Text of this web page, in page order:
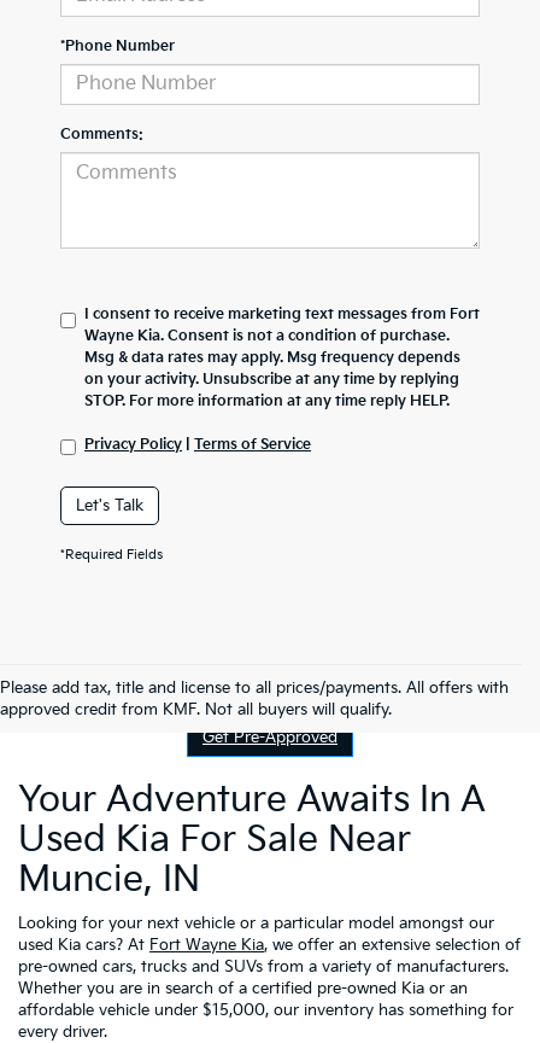
*Phone Number
Comments:
I consent to receive marketing text messages from Fort
Wayne Kia. Consent is not a condition of purchase.
Msg & data rates may apply. Msg frequency depends
on your activity. Unsubscribe at any time by replying
STOP. For more information at any time reply HELP.
Privacy Policy Terms of Service
Let's Talk
*Required Fields
Please add tax, title and license to all prices/payments. All offers with
approved credit from KMF. Not all buyers will qualify.
Contact Us
Get Pre-Approved
Your Adventure Awaits In A
Used Kia For Sale Near
Muncie, IN
Looking for your next vehicle or a particular model amongst our
used Kia cars? At Fort Wayne Kia, we offer an extensive selection of
pre-owned cars, trucks and SUVs from a variety of manufacturers.
Whether you are in search of a certified pre-owned Kia or an
affordable vehicle under $15,000, our inventory has something for
every driver.